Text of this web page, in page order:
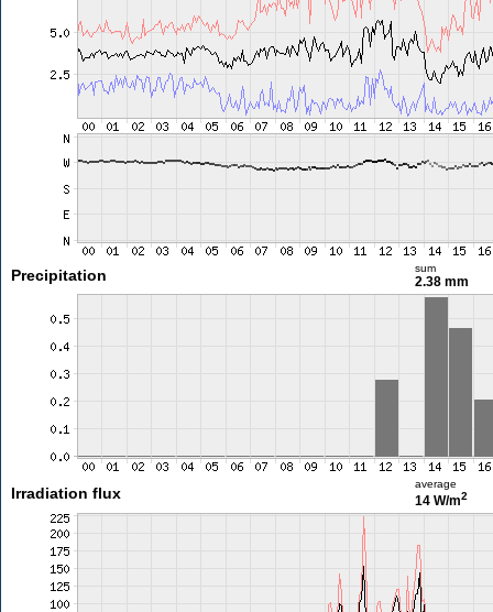
Precipitation sum
2.38 mm
Irradiation flux
average
14 W/m2